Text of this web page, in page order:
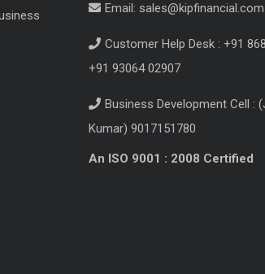
Email: sales@kipfinancial.com
Customer Help Desk : +91
+91 93064 02907
Business Development Cell :
Kumar) 9017151780
An ISO 9001 : 2008 Certified